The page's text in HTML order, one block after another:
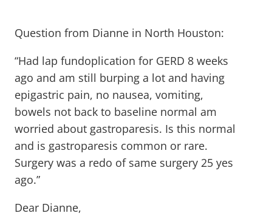
Question from Dianne in North Houston:
“Had lap fundoplication for GERD 8 weeks
ago and am still burping a lot and having
epigastric pain, no nausea, vomiting,
bowels not back to baseline normal am
worried about gastroparesis. Is this normal
and is gastroparesis common or rare.
Surgery was a redo of same surgery 25 yes
ago.”
Dear Dianne,